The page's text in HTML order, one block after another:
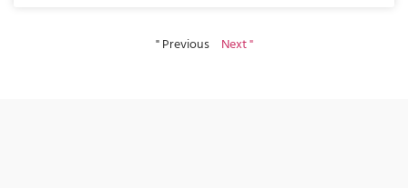
" Previous Next "